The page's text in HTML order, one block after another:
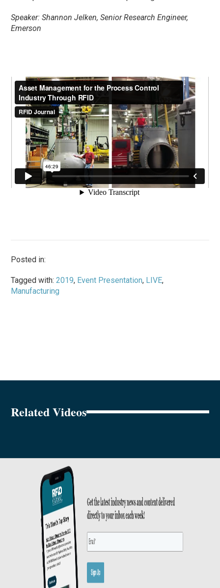
Speaker: Shannon Jelken, Senior Research Engineer,
Emerson
Posted in:
Tagged with:2019, Event Presentation, LIVE,
Manufacturing
Related Videos